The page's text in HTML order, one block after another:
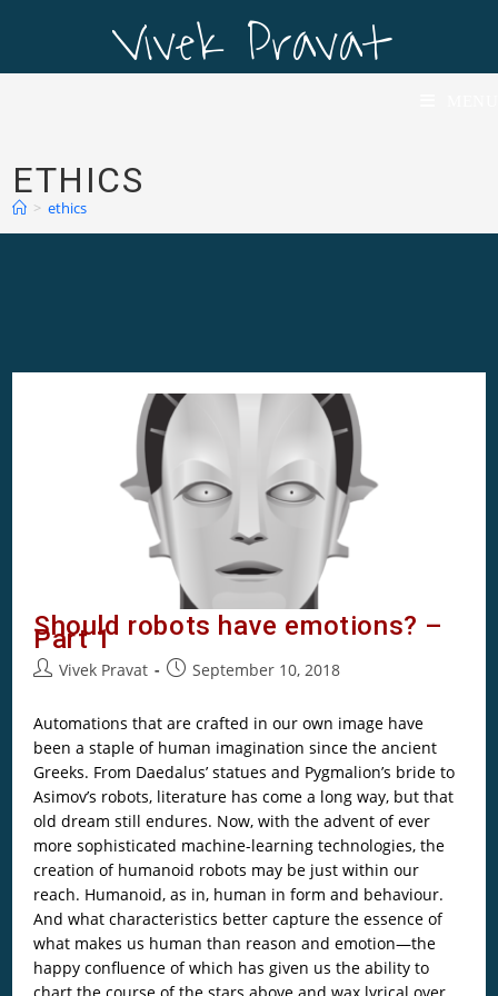
Vivek Pravat
ETHICS
> ethics
Should robots have emotions? –
Part 1
Vivek Pravat September 10, 2018
Automations that are crafted in our own image have
been a staple of human imagination since the ancient
Greeks. From Daedalus’ statues and Pygmalion’s bride to
Asimov’s robots, literature has come a long way, but that
old dream still endures. Now, with the advent of ever
more sophisticated machine-learning technologies, the
creation of humanoid robots may be just within our
reach. Humanoid, as in, human in form and behaviour.
And what characteristics better capture the essence of
what makes us human than reason and emotion—the
happy confluence of which has given us the ability to